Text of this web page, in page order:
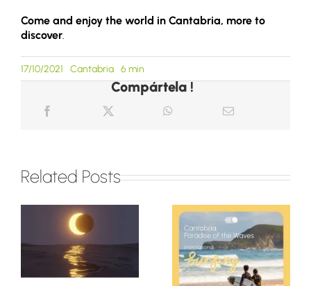
Come and enjoy the world in Cantabria, more to
discover.
17/10/2021 Cantabria 6 min
Compártela !
Related Posts